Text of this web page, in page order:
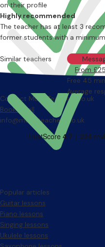
on their profile
Highly recommended
The teacher has at least 3
former students with a
From
Free 45
Average
Similar teachers
Contact MusicTeachers.co.uk
Book a call
info@musicteachers.co.uk
Popular articles
Guitar lessons
Piano lessons
Singing lessons
Ukulele lessons